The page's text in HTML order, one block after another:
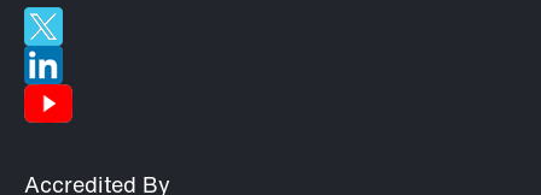
Accredited By